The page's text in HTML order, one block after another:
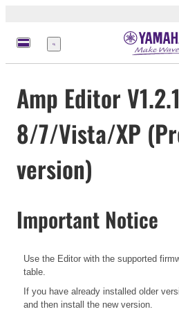
Меню
Amp Editor
8/7/Vista/XP
version)
Important Notice
Use the Editor with the supported
table.
If you have already installed older
and then install the new version.